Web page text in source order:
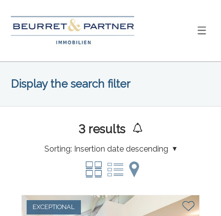
Display the search filter
3results
Sorting: Insertion date descending
EXCEPTIONAL